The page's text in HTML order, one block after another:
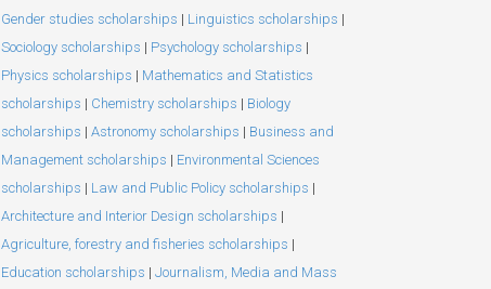
Gender studies scholarships | Linguistics scholarships |
Sociology scholarships | Psychology scholarships |
Physics scholarships | Mathematics and Statistics
scholarships | Chemistry scholarships | Biology
scholarships | Astronomy scholarships | Business and
Management scholarships | Environmental Sciences
scholarships | Law and Public Policy scholarships |
Architecture and Interior Design scholarships |
Agriculture, forestry and fisheries scholarships |
Education scholarships | Journalism, Media and Mass